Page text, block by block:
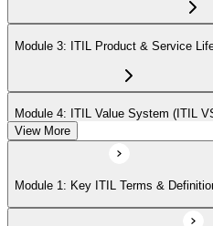
Module 3: ITIL Product & Service
Module 4: ITIL Value System (ITIL
Module 5: Value Stream
View More
Module 1: Key ITIL Terms &